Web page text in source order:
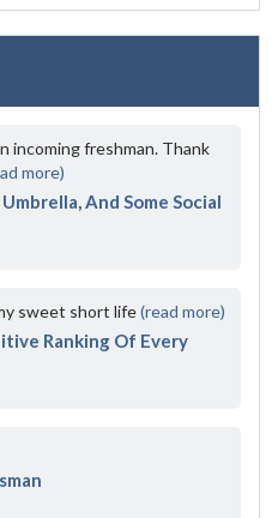
incoming freshman. Thank
more)
And Some Social
sweet short life(read more)
Ranking Of Every